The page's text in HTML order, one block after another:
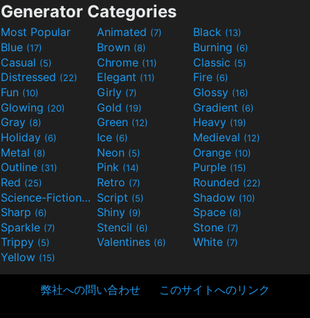
Generator Categories
Most Popular Animated (7) Black (13)
Blue (17) Brown (8) Burning (6)
Casual (5) Chrome (11) Classic (5)
Distressed (22) Elegant (11) Fire (6)
Fun (10) Girly (7) Glossy (16)
Glowing (20) Gold (19) Gradient (6)
Gray (8) Green (12) Heavy (19)
Holiday (6) Ice (6) Medieval (12)
Metal (8) Neon (5) Orange (10)
Outline (31) Pink (14) Purple (15)
Red (25) Retro (7) Rounded (22)
Science-Fiction(9) Script (5) Shadow (10)
Sharp (6) Shiny (9) Space (8)
Sparkle (7) Stencil (6) Stone (7)
Trippy (5) Valentines (6) White (7)
Yellow (15)
弊社への問い合わせ このサイトへのリンク